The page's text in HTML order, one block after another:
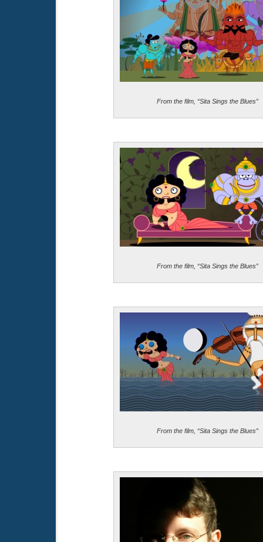
From the film, “Sita Sings the Blues”
From the film, “Sita Sings the Blues”
From the film, “Sita Sings the Blues”